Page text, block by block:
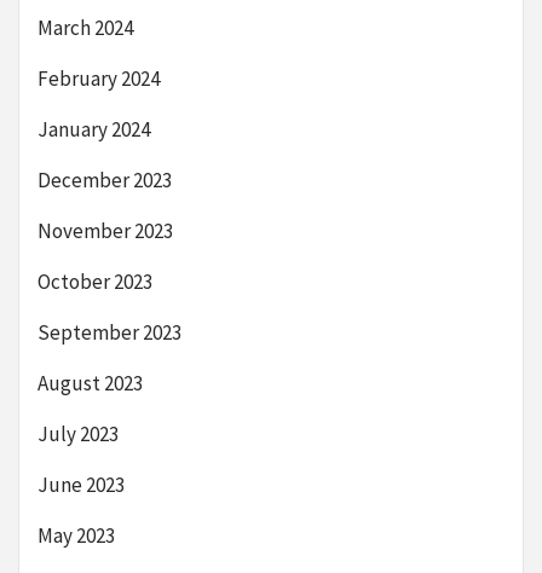
March 2024
February 2024
January 2024
December 2023
November 2023
October 2023
September 2023
August 2023
July 2023
June 2023
May 2023